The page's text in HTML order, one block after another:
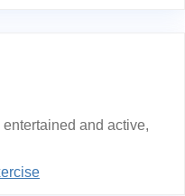
and active,